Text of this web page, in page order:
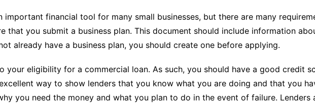
important financial tool for many small businesses, but there are many
that you submit a business plan. This document should include information
already have a business plan, you should create one before applying.
your eligibility for a commercial loan. As such, you should have a good credit
way to show lenders that you know what you are doing and that you
you need the money and what you plan to do in the event of failure. Lenders